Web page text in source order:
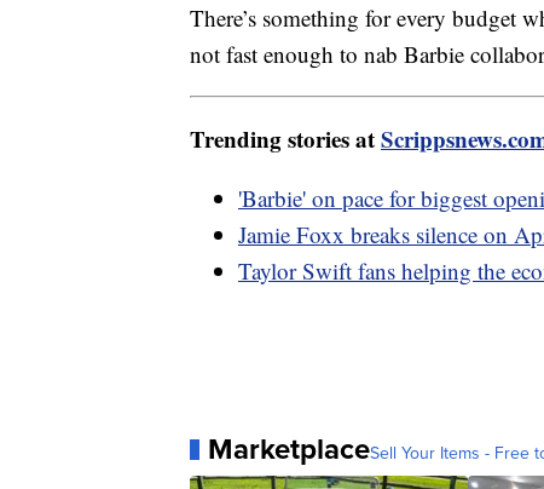
There’s something for every budget
not fast enough to nab Barbie
Trending stories at
'Barbie' on pace for biggest
Jamie Foxx breaks silence on
Taylor Swift fans helping the
MarketplaceSell Your Items - Free